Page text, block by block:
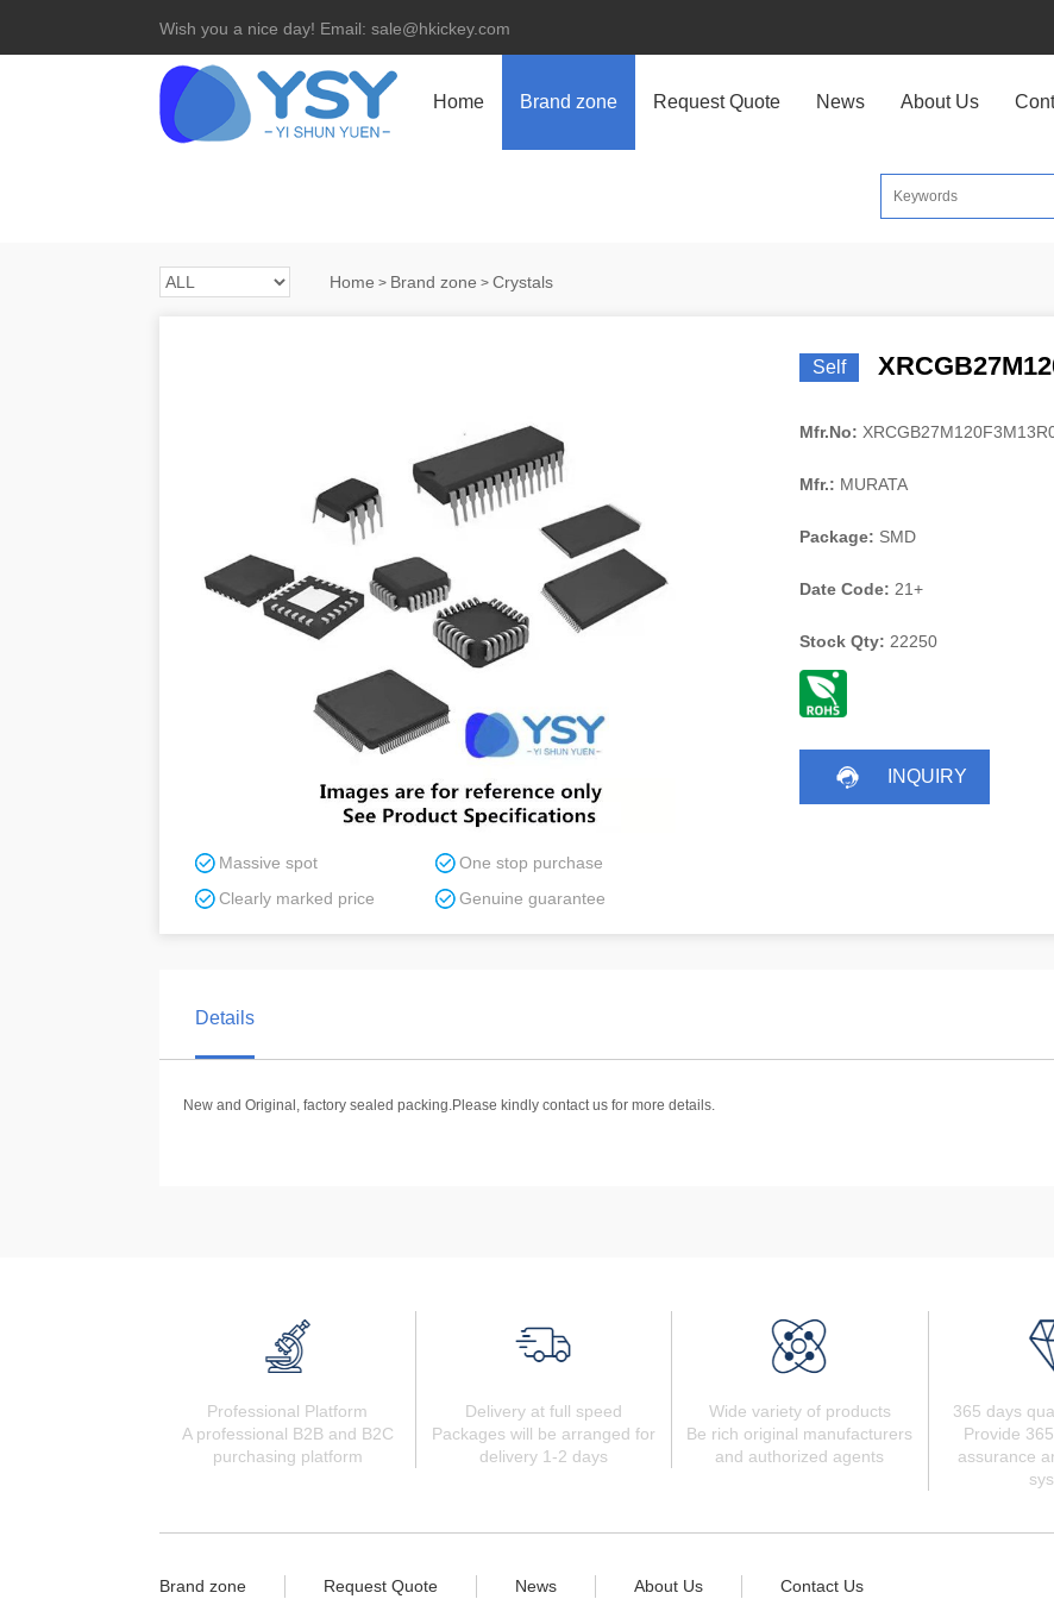
Wish you a nice day! Email: sale@hkickey.com
Home Brand zone Request Quote News About Us
Home > Brand zone >Crystals
Massive spot
One stop purchase
Clearly marked price
Genuine guarantee
Self
Mfr.No:
Mfr.: MURATA
Package: SMD
Date Code: 21+
Stock Qty: 22250
INQUIRY
Details
New and Original, factory sealed packing.Please kindly contact us for more details.
Professional Platform
A professional B2B and B2C
purchasing platform
Delivery at full speed
Packages will be arranged for
delivery 1-2 days
Wide variety of products
Be rich original manufacturers
and authorized agents
365 days
Provide
assurance
Brand zone Request Quote News About Us Contact Us